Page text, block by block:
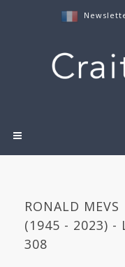
RONALD MEVS
(1945 - 2023) -
308